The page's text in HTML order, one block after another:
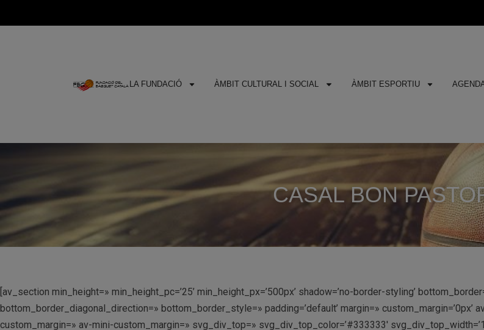
LA FUNDACIÓ ÀMBIT CULTURAL I SOCIAL ÀMBIT ESPORTIU
CASAL BON
[av_section min_height=» min_height_pc=’25’ min_height_px=’500px’ shadow=’no-border-styling’
bottom_border_diagonal_direction=» bottom_border_style=» padding=’default’ margin=»
custom_margin=» av-mini-custom_margin=» svg_div_top=» svg_div_top_color=’#333333′